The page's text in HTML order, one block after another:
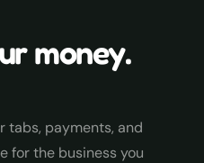
money.
tabs, payments, and
for the business you